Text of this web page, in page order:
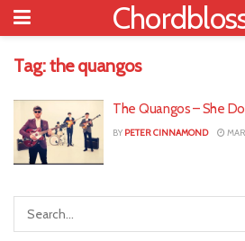
Tag:the quangos
The Quangos – She
BY PETER CINNAMOND